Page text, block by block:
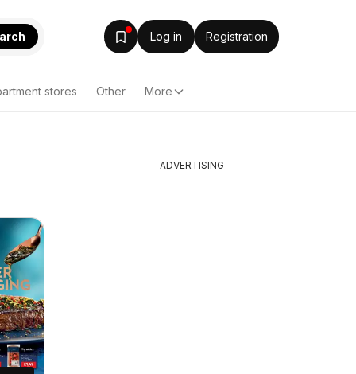
Log in Registration
stores Other More
ADVERTISING